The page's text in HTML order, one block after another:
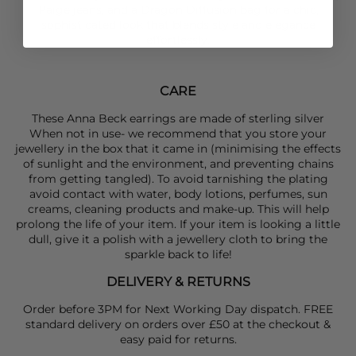
CARE
These Anna Beck earrings are made of sterling silver
When not in use- we recommend that you store your
jewellery in the box that it came in (minimising the effects
of sunlight and the environment, and preventing chains
from getting tangled). To avoid tarnishing the plating
avoid contact with water, body lotions, perfumes, sun
creams, cleaning products and make-up. This will help
prolong the life of your item. If your item is looking a little
dull, give it a polish with a jewellery cloth to bring the
sparkle back to life!
DELIVERY & RETURNS
Order before 3PM for Next Working Day dispatch. FREE
standard delivery on orders over £50 at the checkout &
easy paid for returns.